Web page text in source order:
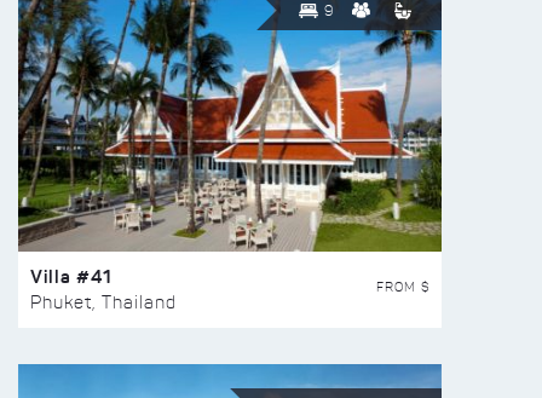
9
Villa #41
Phuket, Thailand
FROM $